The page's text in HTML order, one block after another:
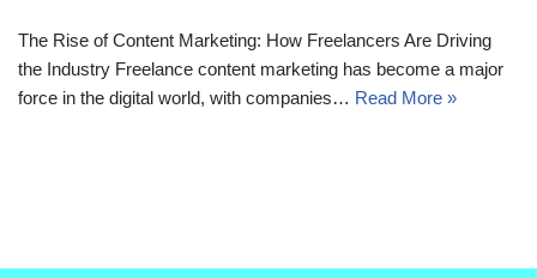
The Rise of Content Marketing: How Freelancers Are Driving
the Industry Freelance content marketing has become a major
force in the digital world, with companies… Read More »